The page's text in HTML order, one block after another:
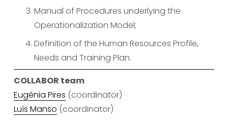
Manual of Procedures underlying the
Operationalization Model;
Definition of the Human Resources Profile,
Needs and Training Plan.
COLLABOR team
Eugénia Pires (coordinator)
Luís Manso (coordinator)